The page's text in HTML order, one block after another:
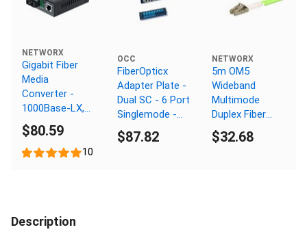
NETWORX
Gigabit Fiber
Media
Converter -
1000Base-LX,
SC Multimode,
550m, 1310nm
$80.59
10
OCC
FiberOpticx
Adapter Plate -
Dual SC - 6 Port
Singlemode -
Ceramic Sleeve
$87.82
NETWORX
5m OM5
Wideband
Multimode
Duplex Fiber
Optic Patch
Cable (50/125)
$32.68
Description